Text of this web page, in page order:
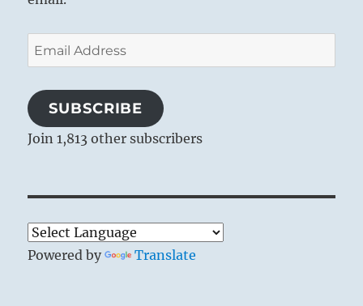
Email
Address
SUBSCRIBE
Join 1,813 other subscribers
Powered by Translate